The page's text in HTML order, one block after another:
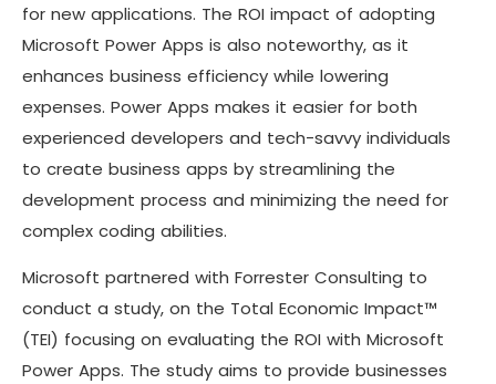
for new applications. The ROI impact of adopting
Microsoft Power Apps is also noteworthy, as it
enhances business efficiency while lowering
expenses. Power Apps makes it easier for both
experienced developers and tech-savvy individuals
to create business apps by streamlining the
development process and minimizing the need for
complex coding abilities.
Microsoft partnered with Forrester Consulting to
conduct a study, on the Total Economic Impact™
(TEI) focusing on evaluating the ROI with Microsoft
Power Apps. The study aims to provide businesses